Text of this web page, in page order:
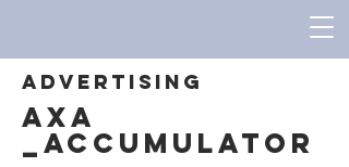
ADVERTISING
AXA
_ACCUMULATOR